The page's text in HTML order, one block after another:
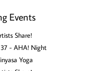
Events
Share!
- AHA! Night
Yoga